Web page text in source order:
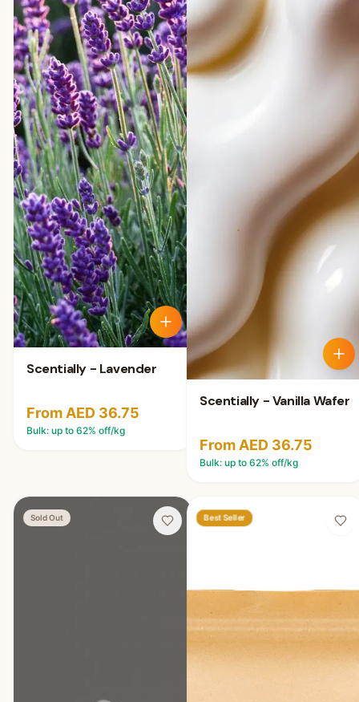
Scentially - Lavender
From AED 36.75
Bulk: up to 62% off/kg
Scentially - Vanilla Wafer
From AED 36.75
Bulk: up to 62% off/kg
Sold Out Best Seller